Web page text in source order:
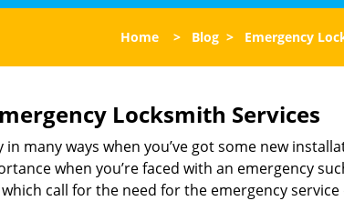
Home> Blog> Emergency
Locksmith Services
many ways when you’ve got some new
when you’re faced with an emergency
call for the need for the emergency service